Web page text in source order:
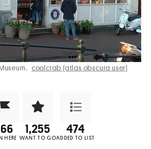
coolcrab (atlas obscura user)
Been Here?
HERE
Want to Visit?
WANT TO GO
Add to List
ADDED TO LIST